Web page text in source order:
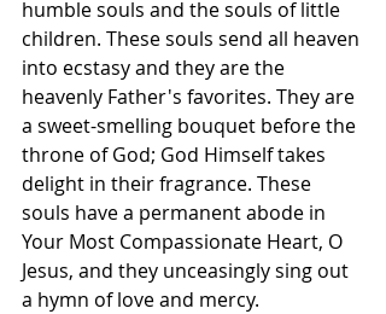
humble souls and the souls of little
children. These souls send all heaven
into ecstasy and they are the
heavenly Father's favorites. They are
a sweet-smelling bouquet before the
throne of God; God Himself takes
delight in their fragrance. These
souls have a permanent abode in
Your Most Compassionate Heart, O
Jesus, and they unceasingly sing out
a hymn of love and mercy.